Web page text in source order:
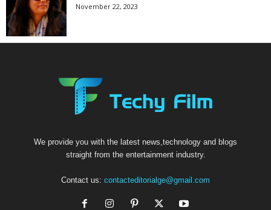
November 22, 2023
We provide you with the latest news,technology and blogs
straight from the entertainment industry.
Contact us: contacteditorialge@gmail.com